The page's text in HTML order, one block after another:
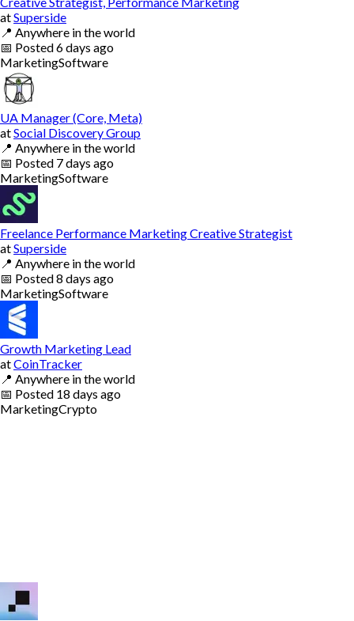
atSuperside
📍 Anywhere in the world
📅 Posted6 days ago
MarketingSoftware
UA Manager (Core, Meta)
atSocial Discovery Group
📍 Anywhere in the world
📅 Posted 7 days ago
MarketingSoftware
Freelance Performance Marketing Creative Strategist
atSuperside
📍 Anywhere in the world
📅 Posted8 days ago
MarketingSoftware
Growth Marketing Lead
atCoinTracker
📍 Anywhere in the world
📅 Posted 18 days ago
MarketingCrypto